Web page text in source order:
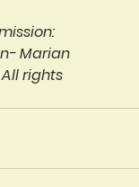
Marian
rights